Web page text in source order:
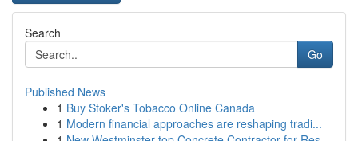
Search
Go
Published News
1 Buy Stoker's Tobacco Online Canada
1 Modern financial approaches are reshaping tradi...